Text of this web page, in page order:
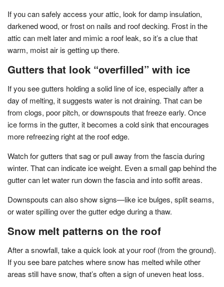
If you can safely access your attic, look for damp insulation,
darkened wood, or frost on nails and roof decking. Frost in the
attic can melt later and mimic a roof leak, so it’s a clue that
warm, moist air is getting up there.
Gutters that look “overfilled” with ice
If you see gutters holding a solid line of ice, especially after a
day of melting, it suggests water is not draining. That can be
from clogs, poor pitch, or downspouts that freeze early. Once
ice forms in the gutter, it becomes a cold sink that encourages
more refreezing right at the roof edge.
Watch for gutters that sag or pull away from the fascia during
winter. That can indicate ice weight. Even a small gap behind the
gutter can let water run down the fascia and into soffit areas.
Downspouts can also show signs—like ice bulges, split seams,
or water spilling over the gutter edge during a thaw.
Snow melt patterns on the roof
After a snowfall, take a quick look at your roof (from the ground).
If you see bare patches where snow has melted while other
areas still have snow, that’s often a sign of uneven heat loss.